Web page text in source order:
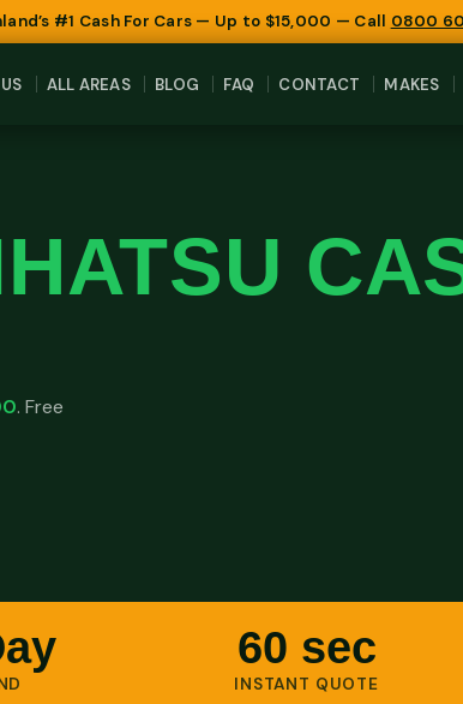
#1 Cash For Cars — Up to $15,000 — Call 0800
ALL AREAS BLOG FAQ CONTACT MAKES
. Free
60 sec
INSTANT QUOTE